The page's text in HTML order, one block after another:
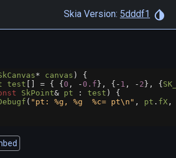
Skia Version: 5dddf1
* canvas ) {
test = { { 0 , - 0.f }, { - 1 , - 2 }, {
SkPoint& pt : test ) {
( "pt: %g, %g  %c= pt\n" , pt . fX